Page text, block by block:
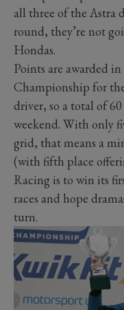
all three of the Astra
round, they’re not
Hondas.
Points are awarded
Championship for
driver, so a total of
weekend. With only
grid, that means a
(with fifth place
Racing is to win its
races and hope
turn.